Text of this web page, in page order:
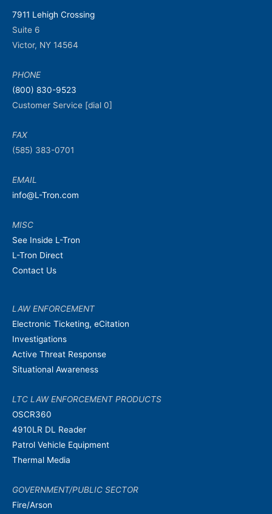
7911 Lehigh Crossing
Suite 6
Victor, NY 14564
PHONE
(800) 830-9523
Customer Service [dial 0]
FAX
(585) 383-0701
EMAIL
info@L-Tron.com
MISC
See Inside L-Tron
L-Tron Direct
Contact Us
LAW ENFORCEMENT
Electronic Ticketing, eCitation
Investigations
Active Threat Response
Situational Awareness
LTC LAW ENFORCEMENT PRODUCTS
OSCR360
4910LR DL Reader
Patrol Vehicle Equipment
Thermal Media
GOVERNMENT/PUBLIC SECTOR
Fire/Arson